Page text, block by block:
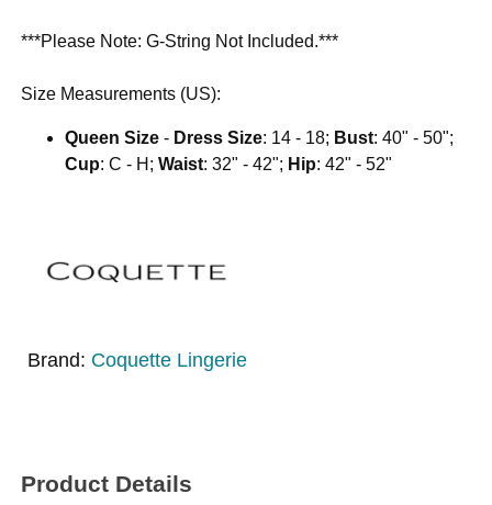
***Please Note: G-String Not Included.***
Size Measurements (US):
Queen Size - Dress Size: 14 - 18; Bust: 40" - 50";
Cup: C - H;Waist: 32" - 42"; Hip: 42" - 52"
Brand: Coquette Lingerie
Product Details